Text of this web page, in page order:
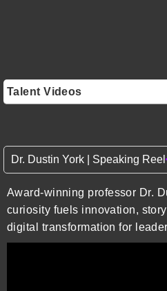
Talent Videos
Dr. Dustin York | Speaking Reel
Award-winning professor Dr.
curiosity fuels innovation,
digital transformation for